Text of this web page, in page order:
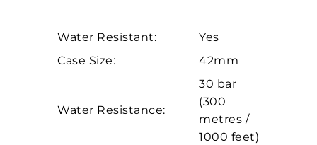
Water Resistant:
Yes
Case Size:
42mm
Water Resistance:
30 bar
(300
metres /
1000 feet)
Essential
Personalization
Marketing